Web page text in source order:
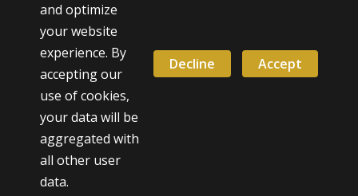
Hours
Monday - Friday
9:00 AM - 5:00 PM
Weekend classes by appointment
and optimize
your website
experience. By
accepting our
use of cookies,
your data will be
aggregated with
all other user
data.
Decline Accept